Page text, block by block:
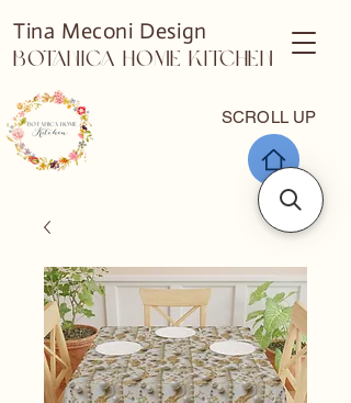
SCROLL UP
Tina Meconi Design
Botanica Home Kitchen